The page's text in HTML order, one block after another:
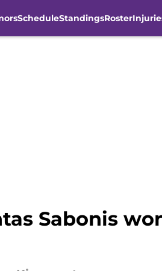
ScheduleStandingsRoster
Sabonis